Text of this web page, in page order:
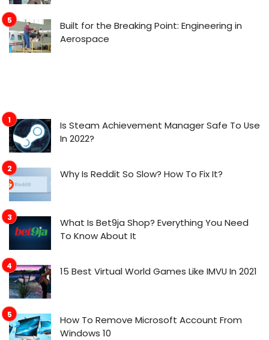
Built for the Breaking Point: Engineering in
Aerospace
Is Steam Achievement Manager Safe To Use
In 2022?
Why Is Reddit So Slow? How To Fix It?
What Is Bet9ja Shop? Everything You Need
To Know About It
15 Best Virtual World Games Like IMVU In 2021
How To Remove Microsoft Account From
Windows 10